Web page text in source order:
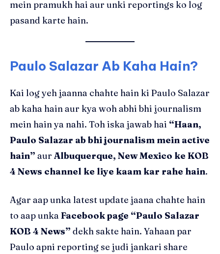
mein pramukh hai aur unki reportings ko log
pasand karte hain.
Paulo Salazar Ab Kaha Hain?
Kai log yeh jaanna chahte hain ki Paulo Salazar
ab kaha hain aur kya woh abhi bhi journalism
mein hain ya nahi. Toh iska jawab hai “Haan,
Paulo Salazar ab bhi journalism mein active
hain” aur Albuquerque, New Mexico ke KOB
4 News channel ke liye kaam kar rahe hain.
Agar aap unka latest update jaana chahte hain
to aap unka Facebook page “Paulo Salazar
KOB 4 News” dekh sakte hain. Yahaan par
Paulo apni reporting se judi jankari share